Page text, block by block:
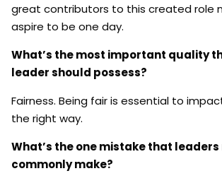
great contributors to this created role
aspire to be one day.
What’s the most important quality
leader should possess?
Fairness. Being fair is essential to
the right way.
What’s the one mistake that
commonly make?